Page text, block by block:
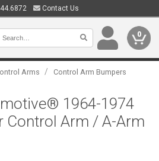
Contact Us
0
Arms / Control Arm Bumpers
1964-1974
Control Arm / A-Arm